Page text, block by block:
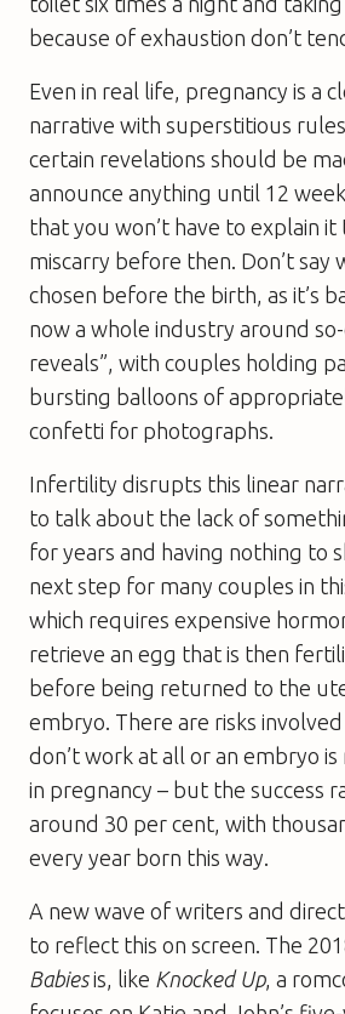
because of exhaustion don’t
Even in real life, pregnancy is a
narrative with superstitious
certain revelations should be
announce anything until 12
that you won’t have to explain it
miscarry before then. Don’t say
chosen before the birth, as it’s
now a whole industry around
reveals”, with couples holding
bursting balloons of
confetti for photographs.
Infertility disrupts this linear
to talk about the lack of
for years and having nothing to
next step for many couples in
which requires expensive
retrieve an egg that is then
before being returned to the
embryo. There are risks
don’t work at all or an embryo is
in pregnancy – but the success
around 30 per cent, with
every year born this way.
A new wave of writers and
to reflect this on screen. The
Babiesis, like Knocked Up, a